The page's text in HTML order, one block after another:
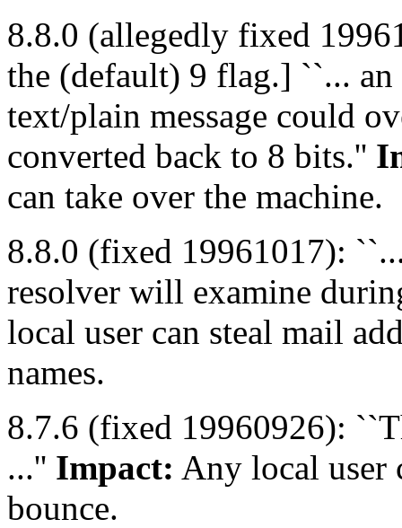
8.8.0 (allegedly fixed
the (default) 9 flag.] ``...
text/plain message could
converted back to 8 bits.''
can take over the machine.
8.8.0 (fixed 19961017):
resolver will examine
local user can steal mail
names.
8.7.6 (fixed 19960926):
...'' Impact: Any local user
bounce.